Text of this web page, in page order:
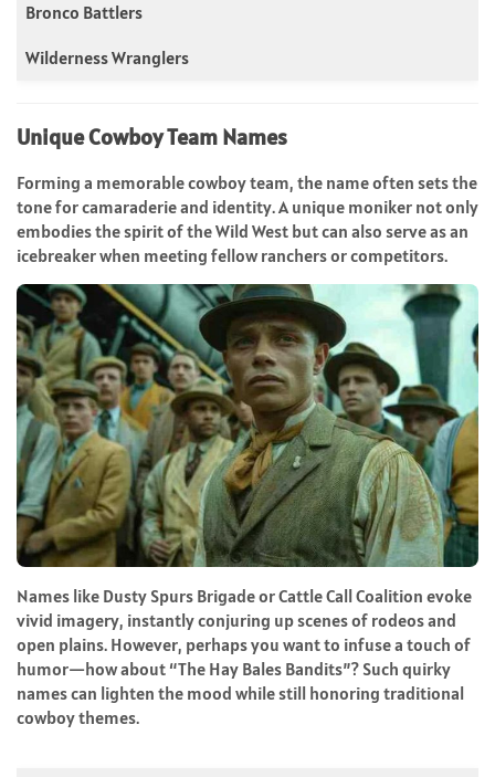
Bronco Battlers
Wilderness Wranglers
Unique Cowboy Team Names
Forming a memorable cowboy team, the name often sets the
tone for camaraderie and identity. A unique moniker not only
embodies the spirit of the Wild West but can also serve as an
icebreaker when meeting fellow ranchers or competitors.
Names like Dusty Spurs Brigade or Cattle Call Coalition evoke
vivid imagery, instantly conjuring up scenes of rodeos and
open plains. However, perhaps you want to infuse a touch of
humor—how about “The Hay Bales Bandits”? Such quirky
names can lighten the mood while still honoring traditional
cowboy themes.